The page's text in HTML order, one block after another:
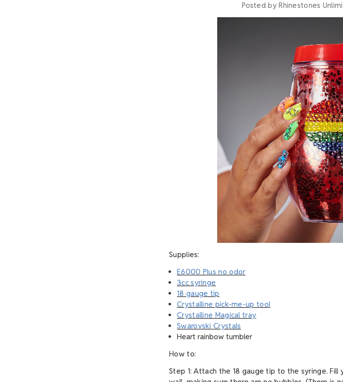
Posted by Rhinestones
Supplies:
E6000 Plus no odor
3cc syringe
18 gauge tip
Crystalline pick-me-up tool
Crystalline Magical tray
Swarovski Crystals
Heart rainbow tumbler
How to:
Step 1: Attach the 18 gauge tip to the syringe.